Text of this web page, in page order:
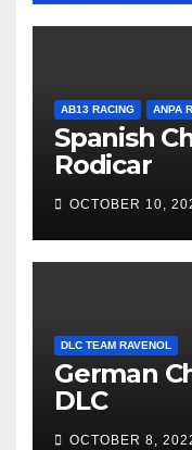
AB13 RACING ANPA
Spanish
Rodicar
OCTOBER 10,
DLC TEAM RAVENOL
German
DLC
OCTOBER 8,